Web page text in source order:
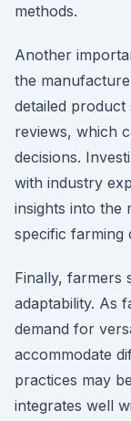
methods.
Another
the
detailed
reviews, which
decisions.
with industry
insights into the
specific farming
Finally, farmers
adaptability. As
demand for
accommodate
practices may
integrates well